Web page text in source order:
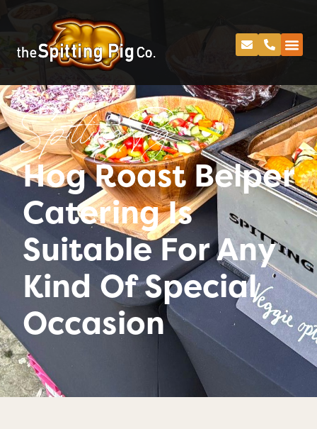
Spitting Pig
Hog Roast Belper
Catering Is
Suitable For Any
Kind Of Special
Occasion